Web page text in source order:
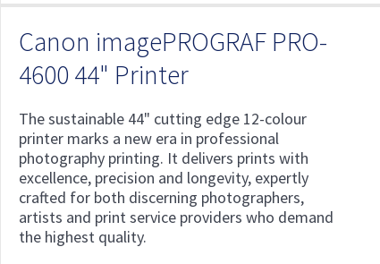
Canon imagePROGRAF PRO-
4600 44" Printer
The sustainable 44" cutting edge 12-colour
printer marks a new era in professional
photography printing. It delivers prints with
excellence, precision and longevity, expertly
crafted for both discerning photographers,
artists and print service providers who demand
the highest quality.